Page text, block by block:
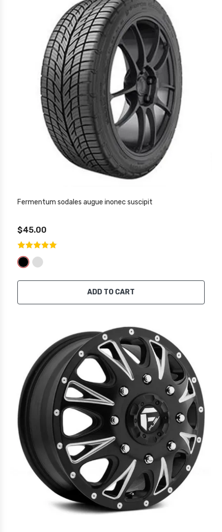
Fermentum sodales augue inonec suscipit
$45.00
ADD TO CART